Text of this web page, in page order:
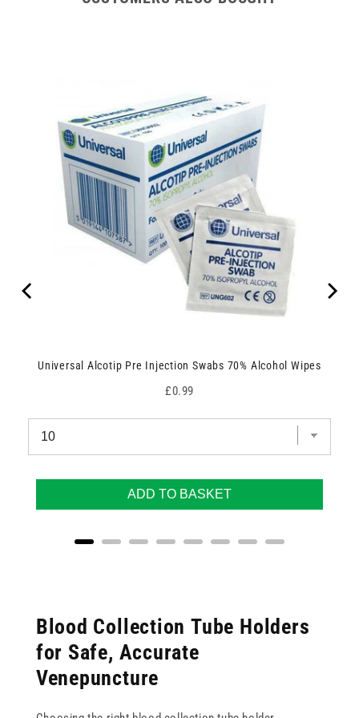
Universal Alcotip Pre Injection Swabs 70% Alcohol Wipes
Price
£0.99
ADD TO BASKET
Blood Collection Tube Holders
for Safe, Accurate
Venepuncture